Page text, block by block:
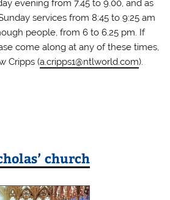
evening from 7.45 to 9.00, and as
services from 8:45 to 9:25 am
people, from 6 to 6.25 pm. If
come along at any of these times,
Cripps (a.cripps1@ntlworld.com).
church